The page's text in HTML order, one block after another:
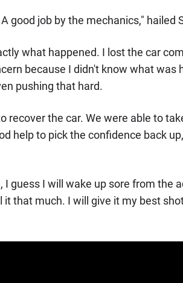
good job by the mechanics," hailed
what happened. I lost the car
because I didn't know what was
pushing that hard.
recover the car. We were able to
help to pick the confidence back
I guess I will wake up sore from the
it that much. I will give it my best